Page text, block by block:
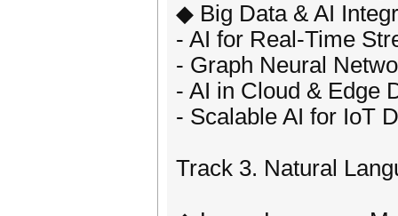
◆ Big Data & AI
- AI for Real-Time
- Graph Neural
- AI in Cloud & Edge
- Scalable AI for IoT
Track 3. Natural